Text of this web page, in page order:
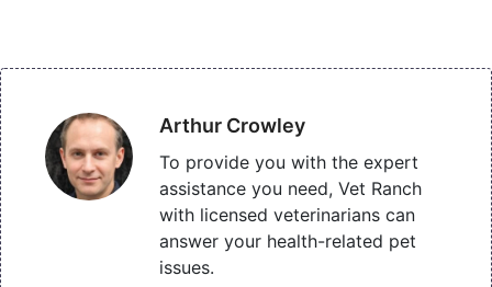
Arthur Crowley
To provide you with the expert
assistance you need, Vet Ranch
with licensed veterinarians can
answer your health-related pet
issues.